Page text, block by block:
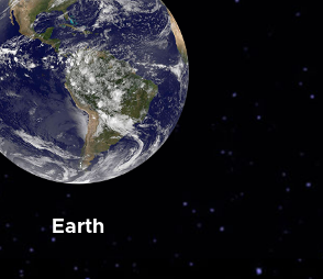
Earth